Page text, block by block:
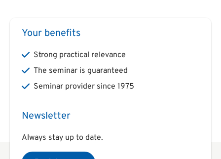
Your benefits
Strong practical relevance
The seminar is guaranteed
Seminar provider since 1975
Newsletter
Always stay up to date.